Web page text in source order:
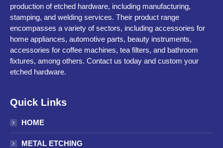
production of etched hardware, including manufacturing,
stamping, and welding services. Their product range
encompasses a variety of sectors, including accessories for
home appliances, automotive parts, beauty instruments,
accessories for coffee machines, tea filters, and bathroom
fixtures, among others. Contact us today and custom your
etched hardware.
Quick Links
HOME
METAL ETCHING